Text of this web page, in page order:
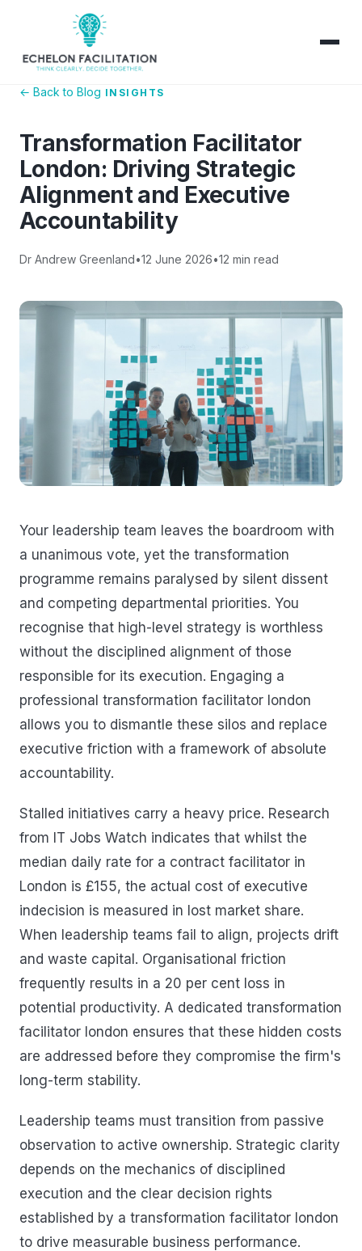
← Back to Blog INSIGHTS
Transformation Facilitator
London: Driving Strategic
Alignment and Executive
Accountability
Dr Andrew Greenland•12 June 2026•12 min read
Your leadership team leaves the boardroom with
a unanimous vote, yet the transformation
programme remains paralysed by silent dissent
and competing departmental priorities. You
recognise that high-level strategy is worthless
without the disciplined alignment of those
responsible for its execution. Engaging a
professional transformation facilitator london
allows you to dismantle these silos and replace
executive friction with a framework of absolute
accountability.
Stalled initiatives carry a heavy price. Research
from IT Jobs Watch indicates that whilst the
median daily rate for a contract facilitator in
London is £155, the actual cost of executive
indecision is measured in lost market share.
When leadership teams fail to align, projects drift
and waste capital. Organisational friction
frequently results in a 20 per cent loss in
potential productivity. A dedicated transformation
facilitator london ensures that these hidden costs
are addressed before they compromise the firm's
long-term stability.
Leadership teams must transition from passive
observation to active ownership. Strategic clarity
depends on the mechanics of disciplined
execution and the clear decision rights
established by a transformation facilitator london
to drive measurable business performance.